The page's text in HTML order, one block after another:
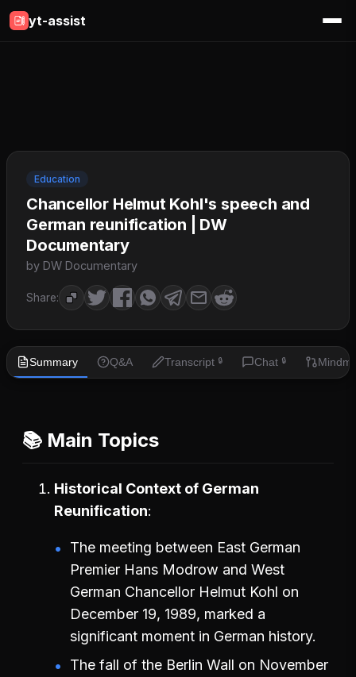
yt-assist
Education
Chancellor Helmut Kohl's speech and
German reunification | DW
Documentary
by DW Documentary
Share:
Summary Q&A Transcript 🔒 Chat 🔒
📚 Main Topics
Historical Context of German
Reunification
The meeting between East German
Premier Hans Modrow and West
German Chancellor Helmut Kohl on
December 19, 1989, marked a
significant moment in German history.
The fall of the Berlin Wall on November